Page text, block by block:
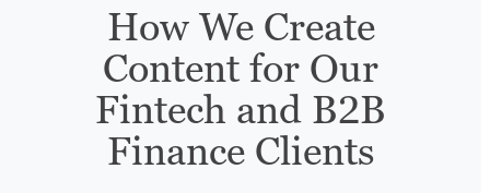
How We Create
Content for Our
Fintech and B2B
Finance Clients